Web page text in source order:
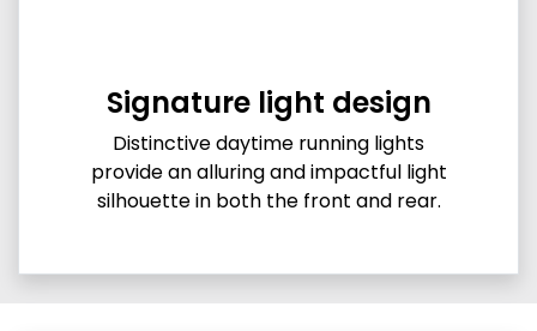
Signature light design
Distinctive daytime running lights
provide an alluring and impactful light
silhouette in both the front and rear.